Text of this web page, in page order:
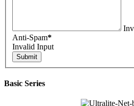
Anti-Spam*
Invalid Input
Basic Series